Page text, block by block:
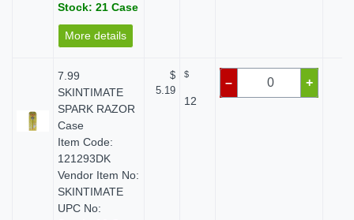
Stock: 21 Case
More details
7.99
SKINTIMATE
SPARK RAZOR
Case
Item Code:
121293DK
Vendor Item No:
SKINTIMATE
UPC No:
$
5.19
$
12
– +